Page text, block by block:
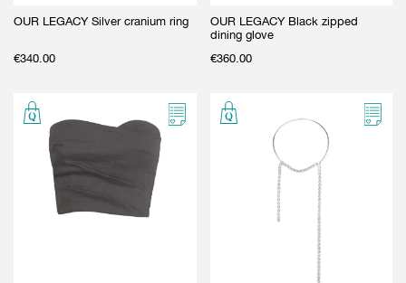
OUR LEGACY Silver cranium ring
€340.00
OUR LEGACY Black zipped
dining glove
€360.00